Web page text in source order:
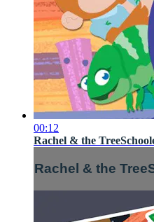
00:12
Rachel & the
Rachel & the